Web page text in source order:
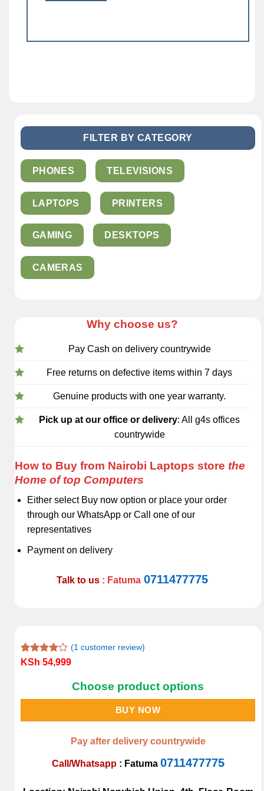
FILTER BY CATEGORY
PHONES TELEVISIONS
LAPTOPS PRINTERS
GAMING DESKTOPS
CAMERAS
Why choose us?
Pay Cash on delivery countrywide
Free returns on defective items within 7 days
Genuine products with one year warranty.
Pick up at our office or delivery: All g4s offices
countrywide
How to Buy from Nairobi Laptops store the
Home of top Computers
Either select Buy now option or place your order
through our WhatsApp or Call one of our
representatives
Payment on delivery
Talk to us : Fatuma 0711477775
Rated
1
customer
(1 customer review)
KSh 54,999
Choose product options
BUY NOW
Pay after delivery countrywide
Call/Whatsapp : Fatuma 0711477775